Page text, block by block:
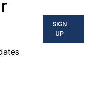
SIGN
UP